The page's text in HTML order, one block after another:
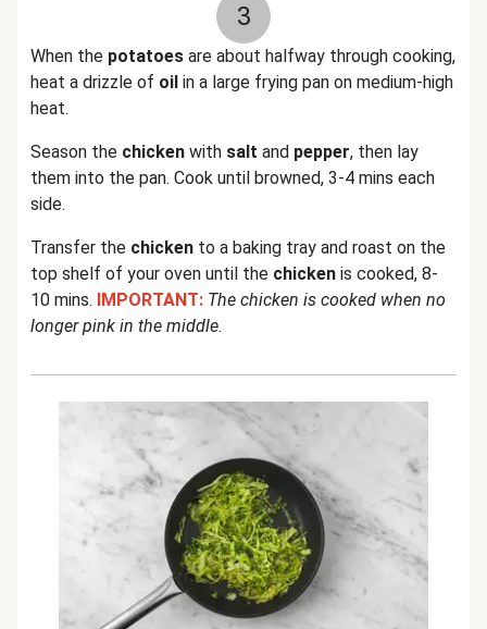
3
When the potatoes are about halfway through cooking,
heat a drizzle of oil in a large frying pan on medium-high
heat.
Season the chicken with salt and pepper, then lay
them into the pan. Cook until browned, 3-4 mins each
side.
Transfer the chicken to a baking tray and roast on the
top shelf of your oven until the chicken is cooked, 8-
10 mins. IMPORTANT: The chicken is cooked when no
longer pink in the middle.